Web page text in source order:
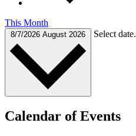
This Month
8/7/2026 August 2026 Select date.
Calendar of Events